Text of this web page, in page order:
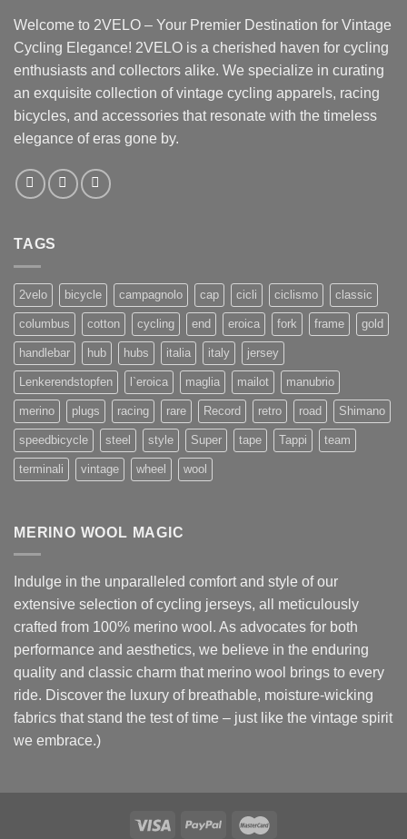
Welcome to 2VELO – Your Premier Destination for Vintage
Cycling Elegance! 2VELO is a cherished haven for cycling
enthusiasts and collectors alike. We specialize in curating
an exquisite collection of vintage cycling apparels, racing
bicycles, and accessories that resonate with the timeless
elegance of eras gone by.
TAGS
2velo bicycle campagnolo cap cicli ciclismo classic
columbus cotton cycling end eroica fork frame gold
handlebar hub hubs italia italy jersey
Lenkerendstopfen l`eroica maglia mailot manubrio
merino plugs racing rare Record retro road Shimano
speedbicycle steel style Super tape Tappi team
terminali vintage wheel wool
MERINO WOOL MAGIC
Indulge in the unparalleled comfort and style of our
extensive selection of cycling jerseys, all meticulously
crafted from 100% merino wool. As advocates for both
performance and aesthetics, we believe in the enduring
quality and classic charm that merino wool brings to every
ride. Discover the luxury of breathable, moisture-wicking
fabrics that stand the test of time – just like the vintage spirit
we embrace.)